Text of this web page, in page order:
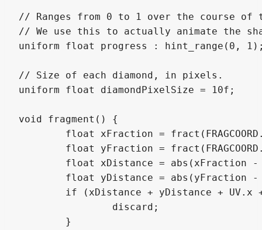
// Ranges from 0 to 1 over the course
// We use this to actually animate the
uniform float progress : hint_range(0,
// Size of each diamond, in pixels.
uniform float diamondPixelSize = 10f;
void fragment() {